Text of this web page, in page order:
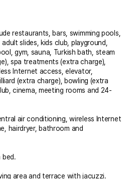
restaurants, bars, swimming pools,
slides, kids club, playground,
gym, sauna, Turkish bath, steam
spa treatments (extra charge),
Internet access, elevator,
(extra charge), bowling (extra
cinema, meeting rooms and 24-
air conditioning, wireless Internet
hairdryer, bathroom and
bed.
area and terrace with jacuzzi.